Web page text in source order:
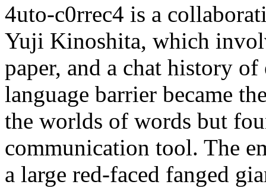
4uto-c0rrec4 is a
Yuji Kinoshita, which
paper, and a chat history
language barrier became
the worlds of words but
communication tool. The
a large red-faced fanged